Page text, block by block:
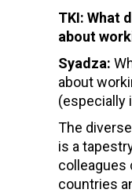
TKI: What
about
Syadza:
about
(especially
The
is a
countries